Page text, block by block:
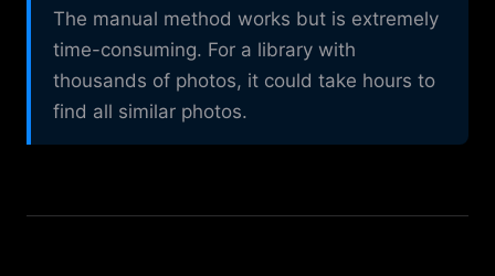
The manual method works but is extremely
time-consuming. For a library with
thousands of photos, it could take hours to
find all similar photos.